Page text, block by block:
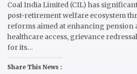
Coal India Limited (CIL) has
post-retirement welfare ecosystem
reforms aimed at enhancing pension
healthcare access, grievance
for its…
Share This News :